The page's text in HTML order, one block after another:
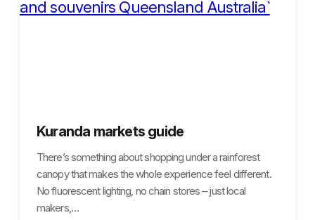
Kuranda markets guide
There’s something about shopping under a rainforest
canopy that makes the whole experience feel different.
No fluorescent lighting, no chain stores – just local
makers,…